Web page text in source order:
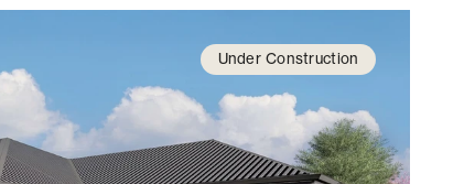
Under Construction